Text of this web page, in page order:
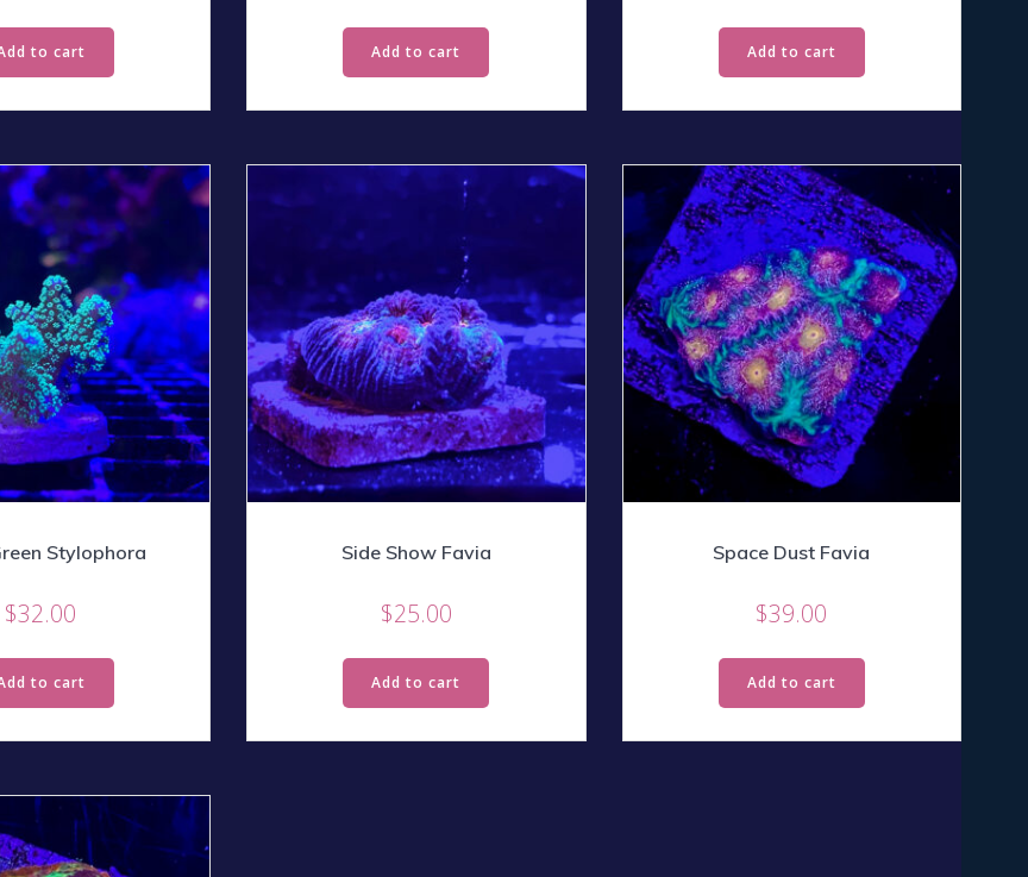
to cart Add to cart Add to cart
Stylophora
$32.00
to cart
Side Show Favia
$25.00
Add to cart
Space Dust Favia
$39.00
Add to cart